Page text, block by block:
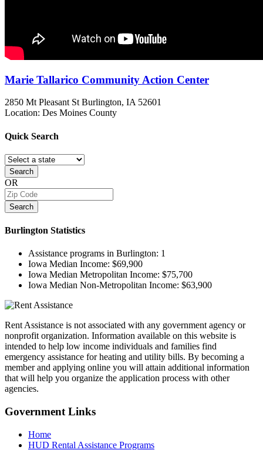
Marie Tallarico Community Action Center
2850 Mt Pleasant St Burlington, IA 52601
Location: Des Moines County
Quick Search
Search
OR
Search
Burlington Statistics
Assistance programs in Burlington: 1
Iowa Median Income: $69,900
Iowa Median Metropolitan Income: $75,700
Iowa Median Non-Metropolitan Income: $63,900
Rent Assistance is not associated with any government agency or
nonprofit organization. Information available on this website is
intended to help low income individuals and families find
emergency assistance for heating and utility bills. By becoming a
member and applying online you will attain additional information
that will help you organize the application process with other
agencies.
Government Links
Home
HUD Rental Assistance Programs